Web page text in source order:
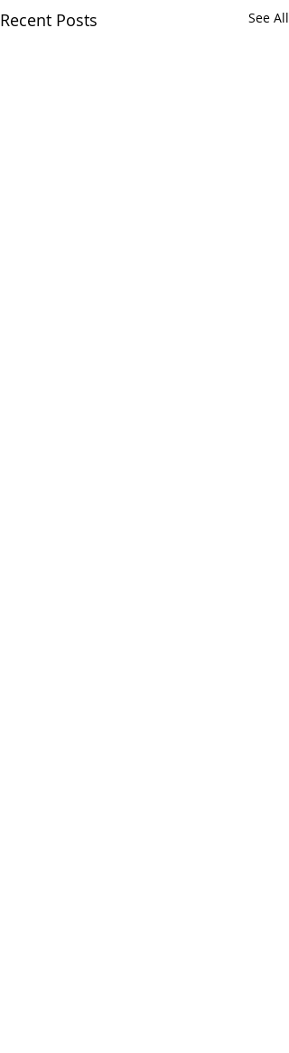
Recent Posts See All